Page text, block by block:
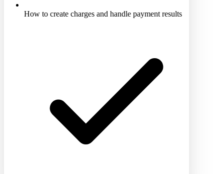
How to create charges and handle payment results